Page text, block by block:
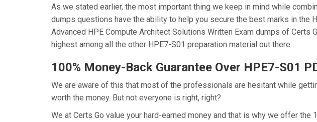
As we stated earlier, the most important thing we keep in mind while
dumps questions have the ability to help you secure the best marks in
Advanced HPE Compute Architect Solutions Written Exam dumps of
highest among all the other HPE7-S01 preparation material out there.
100% Money-Back Guarantee Over HPE7-S01
We are aware of this that most of the professionals are hesitant while
worth the money. But not everyone is right, right?
We at Certs Go value your hard-earned money and that is why we offer